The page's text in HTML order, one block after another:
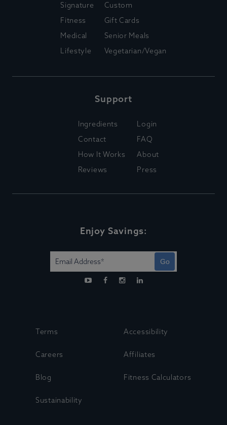
Signature
Fitness
Medical
Lifestyle
Custom
Gift Cards
Senior Meals
Vegetarian/Vegan
Support
Ingredients
Contact
How It Works
Reviews
Login
FAQ
About
Press
Enjoy Savings:
Go
Terms Accessibility
Careers Affiliates
Blog Fitness Calculators
Sustainability